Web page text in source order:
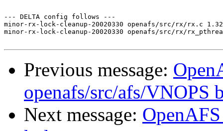
--- DELTA config follows ---
minor-rx-lock-cleanup-20020330 openafs/src/rx/rx.c
minor-rx-lock-cleanup-20020330 openafs/src/rx/
Previous message:
openafs/src/afs/VNOPS
Next message: